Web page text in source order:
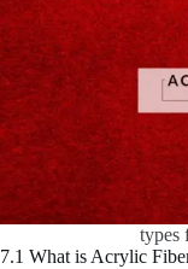
types
7.1 What is Acrylic